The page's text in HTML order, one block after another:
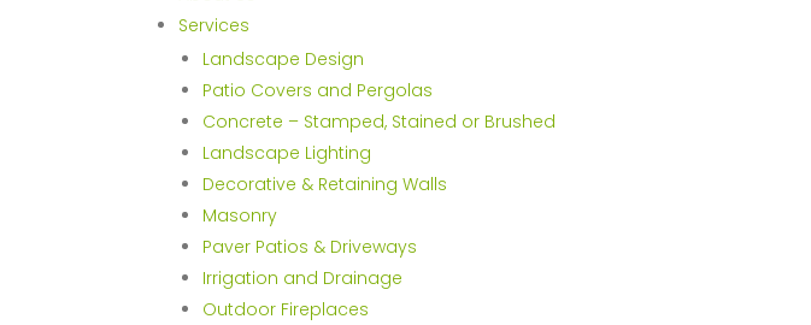
Services
Landscape Design
Patio Covers and Pergolas
Concrete – Stamped, Stained or Brushed
Landscape Lighting
Decorative & Retaining Walls
Masonry
Paver Patios & Driveways
Irrigation and Drainage
Outdoor Fireplaces